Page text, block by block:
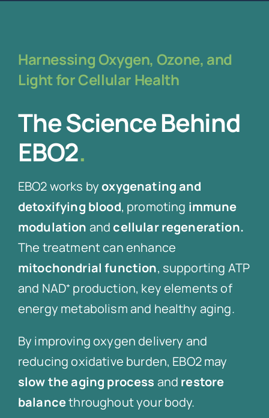
Harnessing Oxygen, Ozone, and
Light for Cellular Health
The Science Behind
EBO2.
EBO2 works byoxygenating and
detoxifying blood, promoting immune
modulation andcellular regeneration.
The treatment can enhance
mitochondrial function, supporting ATP
and NAD⁺ production, key elements of
energy metabolism and healthy aging.
By improving oxygen delivery and
reducing oxidative burden, EBO2 may
slow the aging process and restore
balancethroughout your body.